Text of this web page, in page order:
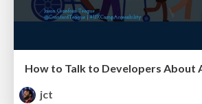
How to Talk to Developers About
jct